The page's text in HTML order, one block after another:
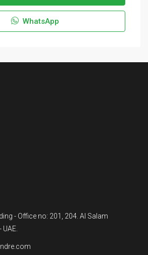
WhatsApp
- Office no: 201, 204. Al Salam